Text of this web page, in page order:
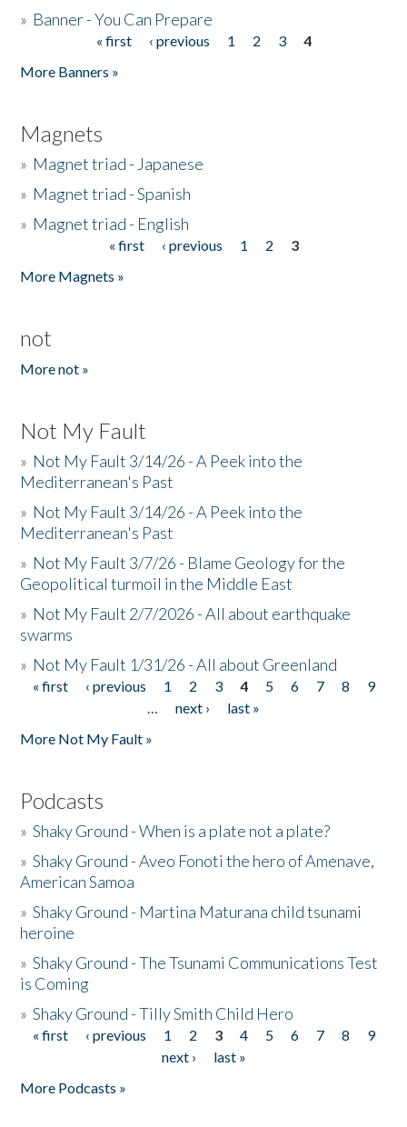
» Banner - You Can Prepare
« first ‹ previous 1 2 3
4
More Banners »
Magnets
» Magnet triad - Japanese
» Magnet triad - Spanish
» Magnet triad - English
« first ‹ previous 1 2
3
More Magnets »
not
More not »
Not My Fault
» Not My Fault 3/14/26 - A Peek into the
Mediterranean's Past
» Not My Fault 3/14/26 - A Peek into the
Mediterranean's Past
» Not My Fault 3/7/26 - Blame Geology for the
Geopolitical turmoil in the Middle East
» Not My Fault 2/7/2026 - All about earthquake
swarms
» Not My Fault 1/31/26 - All about Greenland
Pages
« first ‹ previous 1 2 3 4 5 6 7 8
9
…
next ›
last »
More Not My Fault »
Podcasts
»Shaky Ground - When is a plate not a plate?
»Shaky Ground - Aveo Fonoti the hero of Amenave,
American Samoa
»Shaky Ground - Martina Maturana child tsunami
heroine
»Shaky Ground - The Tsunami Communications Test
is Coming
»Shaky Ground - Tilly Smith Child Hero
Pages
« first ‹ previous 1 2 3 4 5 6 7 8
9
next ›
last »
More Podcasts »